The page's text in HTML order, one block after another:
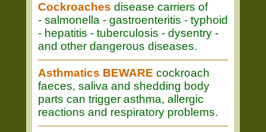
Cockroaches disease carriers of
- salmonella - gastroenteritis - typhoid
- hepatitis - tuberculosis - dysentry -
and other dangerous diseases.
Asthmatics BEWARE cockroach
faeces, saliva and shedding body
parts can trigger asthma, allergic
reactions and respiratory problems.